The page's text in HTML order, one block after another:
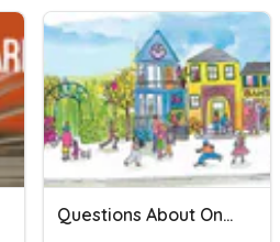
Questions About One's Community